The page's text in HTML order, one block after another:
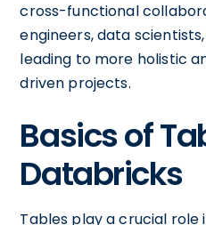
cross-functional
engineers, data
leading to more holistic
driven projects.
Basics of
Databricks
Tables play a crucial role